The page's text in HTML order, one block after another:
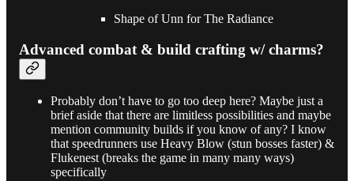
Shape of Unn for The Radiance
Advanced combat & build crafting w/ charms?
Probably don’t have to go too deep here? Maybe just a
brief aside that there are limitless possibilities and maybe
mention community builds if you know of any? I know
that speedrunners use Heavy Blow (stun bosses faster) &
Flukenest (breaks the game in many many ways)
specifically